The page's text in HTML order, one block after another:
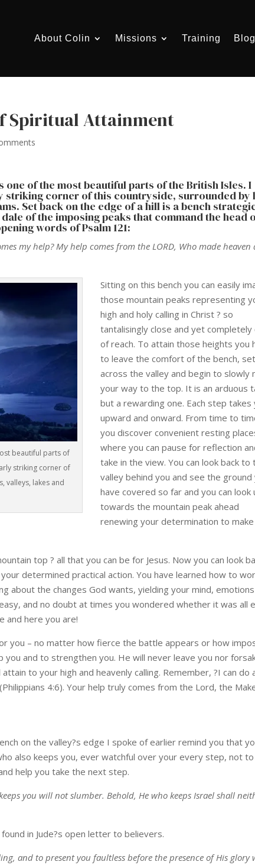
About Colin Missions Training Blog
Spiritual Attainment
of the most beautiful parts of the British Isles. I
striking corner of this countryside, surrounded by
Set back on the edge of a hill is a bench
of the imposing peaks that command the head
words of Psalm 121:
my help? My help comes from the LORD, Who made heaven
beautiful parts of
striking corner of
valleys, lakes and
Sitting on this bench you can easily
those mountain peaks representing
high and holy calling in Christ ? so
tantalisingly close and yet completely
of reach. To attain those heights you
to leave the comfort of the bench,
across the valley and begin to slowly
your way to the top. It is an arduous
but a rewarding one. Each step takes
upward and onward. From time to
you discover convenient resting
where you can pause for reflection
take in the view. You can look back to
valley behind you and see the ground
have covered so far and you can look
towards the mountain peak ahead
renewing your determination to
top ? all that you can be for Jesus. Now you can look
determined practical action. You have learned how to
about the changes God wants, yielding your mind,
and no doubt at times you wondered whether it was all
and here you are!
you – no matter how fierce the battle appears or how
and to strengthen you. He will never leave you nor
to your high and heavenly calling. Remember, ?I can do
4:6). Your help truly comes from the Lord, the
on the valley?s edge I spoke of earlier remind you that
also keeps you, ever watchful over your every step, not to
help you take the next step.
you will not slumber. Behold, He who keeps Israel shall
in Jude?s open letter to believers.
and to present you faultless before the presence of His glory